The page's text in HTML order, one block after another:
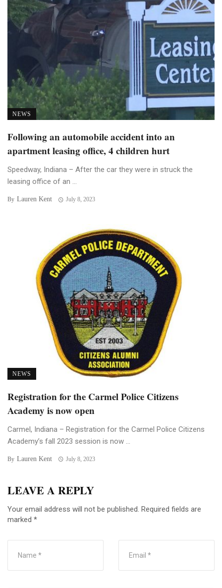
NEWS
Following an automobile accident into an
apartment leasing office, 4 children hurt
Speedway, Indiana – After the car they were in struck the
leasing office of an ...
By Lauren Kent July 8, 2023
NEWS
Registration for the Carmel Police Citizens
Academy is now open
Carmel, Indiana – Registration for the Carmel Police Citizens
Academy’s fall 2023 session is now ...
By Lauren Kent July 8, 2023
LEAVE A REPLY
Your email address will not be published. Required fields are
marked *